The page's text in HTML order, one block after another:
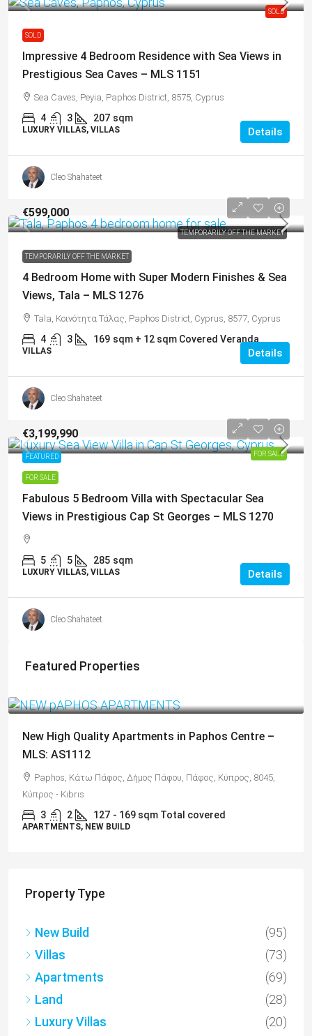
SOLD
SOLD
Impressive 4 Bedroom Residence with Sea Views in
Prestigious Sea Caves – MLS 1151
Sea Caves, Peyia, Paphos District, 8575, Cyprus
4 3 207 sqm
LUXURY VILLAS, VILLAS Details
Cleo Shahateet
TEMPORARILY OFF THE MARKET
€599,000
TEMPORARILY OFF THE MARKET
4 Bedroom Home with Super Modern Finishes & Sea
Views, Tala – MLS 1276
Tala, Κοινότητα Τάλας, Paphos District, Cyprus, 8577, Cyprus
4 3 169 sqm + 12 sqm Covered Veranda
VILLAS Details
Cleo Shahateet
FEATURED FOR SALE
€3,199,990
FOR SALE
Fabulous 5 Bedroom Villa with Spectacular Sea
Views in Prestigious Cap St Georges – MLS 1270
5 5 285 sqm
LUXURY VILLAS, VILLAS Details
Cleo Shahateet
Featured Properties
New High Quality Apartments in Paphos Centre –
MLS: AS1112
Paphos, Κάτω Πάφος, Δήμος Πάφου, Πάφος, Κύπρος, 8045,
Κύπρος - Kıbrıs
3 2 127 - 169 sqm Total covered
APARTMENTS, NEW BUILD
Property Type
New Build
(95)
Villas
(73)
Apartments
(69)
Land
(28)
Luxury Villas
(20)